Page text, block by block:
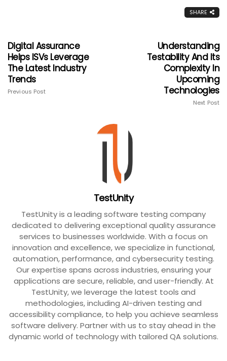
SHARE
Digital Assurance
Helps ISVs Leverage
The Latest Industry
Trends
Previous Post
Understanding
Testability And Its
Complexity In
Upcoming
Technologies
Next Post
TestUnity
TestUnity is a leading software testing company
dedicated to delivering exceptional quality assurance
services to businesses worldwide. With a focus on
innovation and excellence, we specialize in functional,
automation, performance, and cybersecurity testing.
Our expertise spans across industries, ensuring your
applications are secure, reliable, and user-friendly. At
TestUnity, we leverage the latest tools and
methodologies, including AI-driven testing and
accessibility compliance, to help you achieve seamless
software delivery. Partner with us to stay ahead in the
dynamic world of technology with tailored QA solutions.